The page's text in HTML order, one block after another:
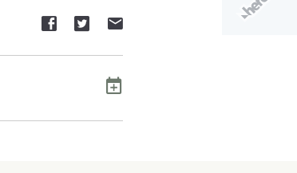
Share
Facebook
Share
Twitter
Share